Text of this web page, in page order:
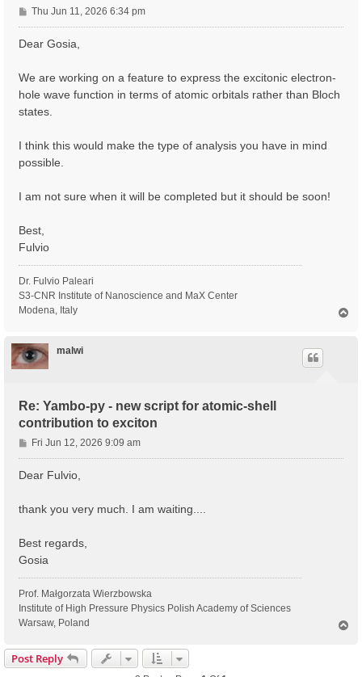
P
o
s
Thu Jun 11, 2026 6:34 pm
Dear Gosia,
We are working on a feature to express the excitonic electron-
hole wave function in terms of atomic orbitals rather than Bloch
states.
I think this would make the type of analysis you have in mind
possible.
I am not sure when it will be completed but it should be soon!
Best,
Fulvio
Dr. Fulvio Paleari
S3-CNR Institute of Nanoscience and MaX Center
Modena, Italy
malwi
Re: Yambo-py - new script for atomic-shell
contribution to exciton
P
o
s
Fri Jun 12, 2026 9:09 am
Dear Fulvio,
thank you very much. I am waiting....
Best regards,
Gosia
Prof. Małgorzata Wierzbowska
Institute of High Pressure Physics Polish Academy of Sciences
Warsaw, Poland
Post Reply